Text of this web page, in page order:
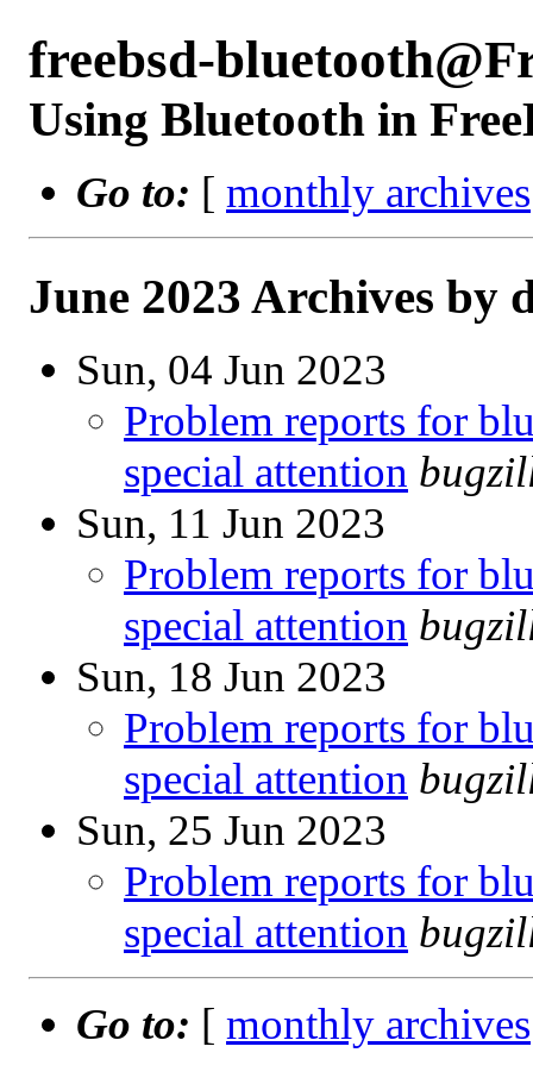
freebsd-
Using Bluetooth in
Go to: [ monthly archives
June 2023 Archives by
Sun, 04 Jun 2023
Problem reports for
special attention
Sun, 11 Jun 2023
Problem reports for
special attention
Sun, 18 Jun 2023
Problem reports for
special attention
Sun, 25 Jun 2023
Problem reports for
special attention
Go to: [ monthly archives